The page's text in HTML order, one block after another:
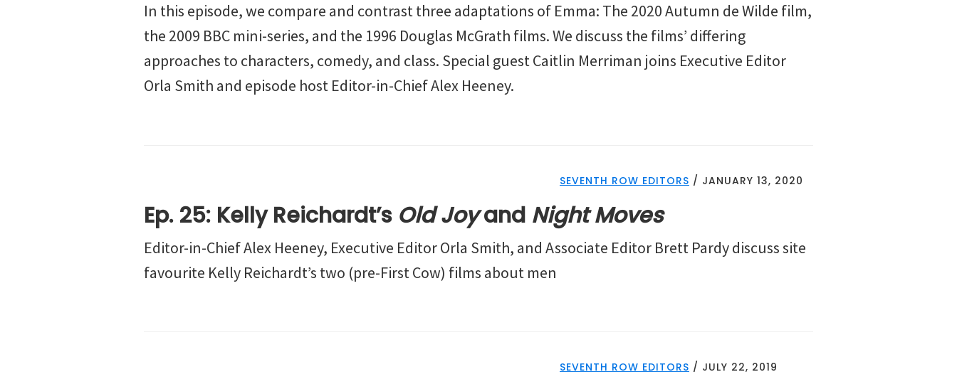
In this episode, we compare and contrast three adaptations of Emma: The 2020 Autumn de Wilde film,
the 2009 BBC mini-series, and the 1996 Douglas McGrath films. We discuss the films’ differing
approaches to characters, comedy, and class. Special guest Caitlin Merriman joins Executive Editor
Orla Smith and episode host Editor-in-Chief Alex Heeney.
SEVENTH ROW EDITORS / JANUARY 13, 2020
Ep. 25: Kelly Reichardt’s Old Joyand Night Moves
Editor-in-Chief Alex Heeney, Executive Editor Orla Smith, and Associate Editor Brett Pardy discuss site
favourite Kelly Reichardt’s two (pre-First Cow) films about men
SEVENTH ROW EDITORS / JULY 22, 2019